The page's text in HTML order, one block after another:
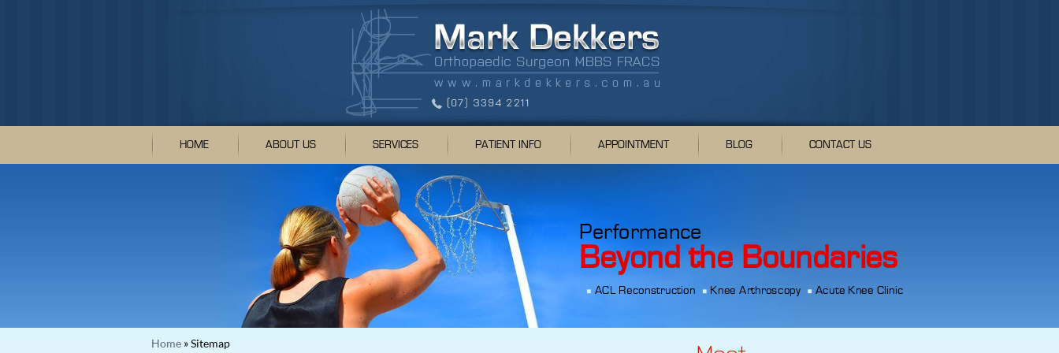
HOME ABOUT US SERVICES PATIENT INFO APPOINTMENT BLOG CONTACT US
Performance
Beyond the Boundaries
ACL Reconstruction Knee Arthroscopy Acute Knee Clinic
Home » Sitemap